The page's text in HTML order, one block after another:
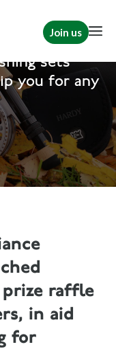
Join us
sets
you for any
raffle
in aid
for